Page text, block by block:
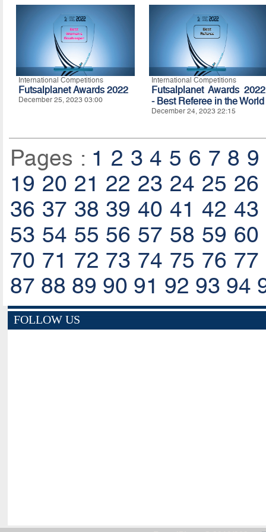
International Competitions
Futsalplanet Awards 2022
December 25, 2023 03:00
International Competitions
Futsalplanet Awards 2022
- Best Referee in the World
December 24, 2023 22:15
Pages : 1 2 3 4 5 6 7 8 9
19 20 21 22 23 24 25 26
36 37 38 39 40 41 42 43
53 54 55 56 57 58 59 60
70 71 72 73 74 75 76 77
87 88 89 90 91 92 93 94
FOLLOW US